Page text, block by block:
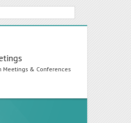
Meetings & Conferences